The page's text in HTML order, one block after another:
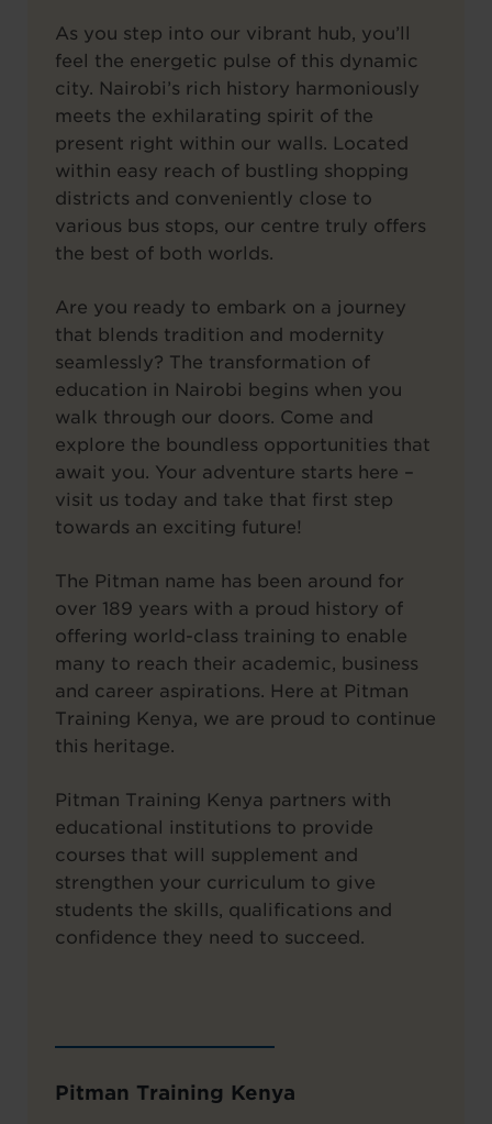
As you step into our vibrant hub, you’ll
feel the energetic pulse of this dynamic
city. Nairobi’s rich history harmoniously
meets the exhilarating spirit of the
present right within our walls. Located
within easy reach of bustling shopping
districts and conveniently close to
various bus stops, our centre truly offers
the best of both worlds.
Are you ready to embark on a journey
that blends tradition and modernity
seamlessly? The transformation of
education in Nairobi begins when you
walk through our doors. Come and
explore the boundless opportunities that
await you. Your adventure starts here –
visit us today and take that first step
towards an exciting future!
The Pitman name has been around for
over 189 years with a proud history of
offering world-class training to enable
many to reach their academic, business
and career aspirations. Here at Pitman
Training Kenya, we are proud to continue
this heritage.
Pitman Training Kenya partners with
educational institutions to provide
courses that will supplement and
strengthen your curriculum to give
students the skills, qualifications and
confidence they need to succeed.
Pitman Training Kenya